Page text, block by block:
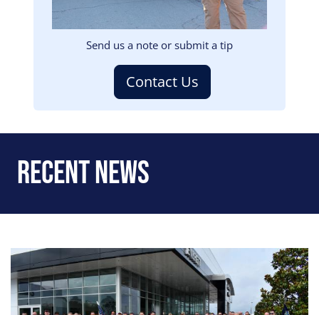
Send us a note or submit a tip
Contact Us
Recent News